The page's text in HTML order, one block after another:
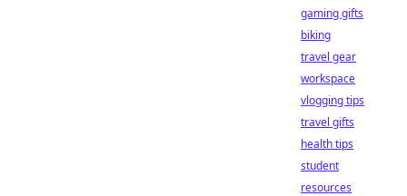
gaming gifts
biking
travel gear
workspace
vlogging tips
travel gifts
health tips
student
resources